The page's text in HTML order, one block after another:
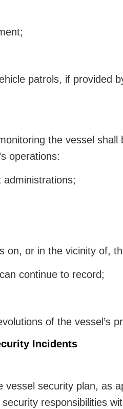
patrols, if provided
the vessel shall
operations:
on, or in the vicinity of,
continue to record;
of the vessel’s
Incidents
vessel security plan, as
responsibilities